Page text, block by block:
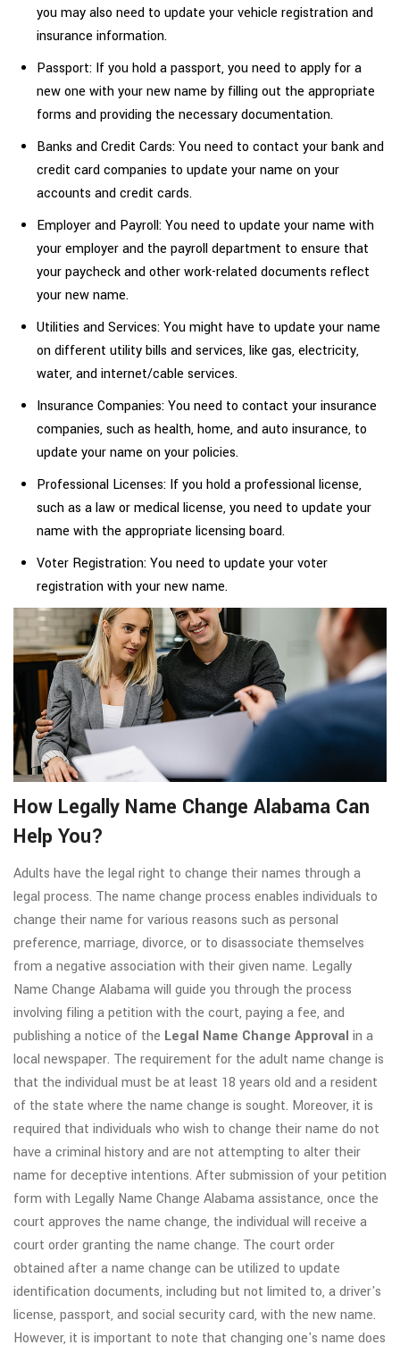
you may also need to update your vehicle registration and
insurance information.
Passport: If you hold a passport, you need to apply for a
new one with your new name by filling out the appropriate
forms and providing the necessary documentation.
Banks and Credit Cards: You need to contact your bank and
credit card companies to update your name on your
accounts and credit cards.
Employer and Payroll: You need to update your name with
your employer and the payroll department to ensure that
your paycheck and other work-related documents reflect
your new name.
Utilities and Services: You might have to update your name
on different utility bills and services, like gas, electricity,
water, and internet/cable services.
Insurance Companies: You need to contact your insurance
companies, such as health, home, and auto insurance, to
update your name on your policies.
Professional Licenses: If you hold a professional license,
such as a law or medical license, you need to update your
name with the appropriate licensing board.
Voter Registration: You need to update your voter
registration with your new name.
How Legally Name Change Alabama Can
Help You?
Adults have the legal right to change their names through a
legal process. The name change process enables individuals to
change their name for various reasons such as personal
preference, marriage, divorce, or to disassociate themselves
from a negative association with their given name. Legally
Name Change Alabama will guide you through the process
involving filing a petition with the court, paying a fee, and
publishing a notice of the Legal Name Change Approval in a
local newspaper. The requirement for the adult name change is
that the individual must be at least 18 years old and a resident
of the state where the name change is sought. Moreover, it is
required that individuals who wish to change their name do not
have a criminal history and are not attempting to alter their
name for deceptive intentions. After submission of your petition
form with Legally Name Change Alabama assistance, once the
court approves the name change, the individual will receive a
court order granting the name change. The court order
obtained after a name change can be utilized to update
identification documents, including but not limited to, a driver's
license, passport, and social security card, with the new name.
However, it is important to note that changing one's name does